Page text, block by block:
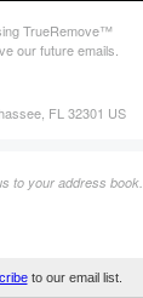
TrueRemove™
our future emails.
FL 32301 US
to your address book.
to our email list.